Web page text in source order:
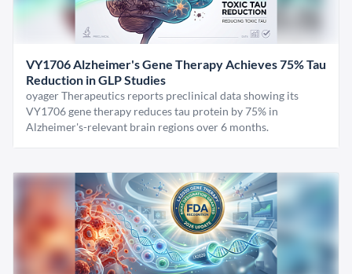
VY1706 Alzheimer's Gene Therapy Achieves 75% Tau
Reduction in GLP Studies
oyager Therapeutics reports preclinical data showing its
VY1706 gene therapy reduces tau protein by 75% in
Alzheimer's-relevant brain regions over 6 months.